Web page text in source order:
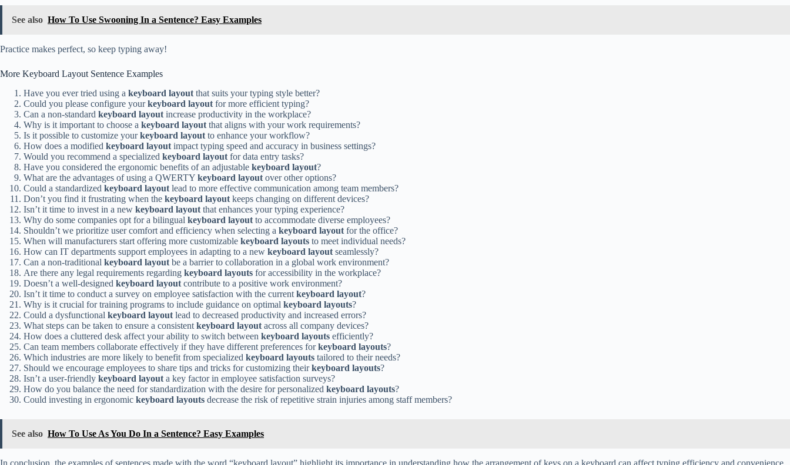
See also How To Use Swooning In a Sentence? Easy Examples
Practice makes perfect, so keep typing away!
More Keyboard Layout Sentence Examples
Have you ever tried using a keyboard layout that suits your typing style better?
Could you please configure yourkeyboard layout for more efficient typing?
Can a non-standard keyboard layout increase productivity in the workplace?
Why is it important to choose a keyboard layout that aligns with your work requirements?
Is it possible to customize yourkeyboard layout to enhance your workflow?
How does a modified keyboard layout impact typing speed and accuracy in business settings?
Would you recommend a specialized keyboard layout for data entry tasks?
Have you considered the ergonomic benefits of an adjustable keyboard layout?
What are the advantages of using a QWERTY keyboard layout over other options?
Could a standardized keyboard layout lead to more effective communication among team members?
Don’t you find it frustrating when the keyboard layout keeps changing on different devices?
Isn’t it time to invest in a new keyboard layout that enhances your typing experience?
Why do some companies opt for a bilingual keyboard layout to accommodate diverse employees?
Shouldn’t we prioritize user comfort and efficiency when selecting a keyboard layout for the office?
When will manufacturers start offering more customizable keyboard layouts to meet individual needs?
How can IT departments support employees in adapting to a new keyboard layout seamlessly?
Can a non-traditional keyboard layout be a barrier to collaboration in a global work environment?
Are there any legal requirements regarding keyboard layouts for accessibility in the workplace?
Doesn’t a well-designed keyboard layout contribute to a positive work environment?
Isn’t it time to conduct a survey on employee satisfaction with the current keyboard layout?
Why is it crucial for training programs to include guidance on optimal keyboard layouts?
Could a dysfunctional keyboard layout lead to decreased productivity and increased errors?
What steps can be taken to ensure a consistent keyboard layout across all company devices?
How does a cluttered desk affect your ability to switch between keyboard layouts efficiently?
Can team members collaborate effectively if they have different preferences forkeyboard layouts?
Which industries are more likely to benefit from specialized keyboard layouts tailored to their needs?
Should we encourage employees to share tips and tricks for customizing theirkeyboard layouts?
Isn’t a user-friendly keyboard layout a key factor in employee satisfaction surveys?
How do you balance the need for standardization with the desire for personalized keyboard layouts?
Could investing in ergonomic keyboard layouts decrease the risk of repetitive strain injuries among staff members?
See also How To Use As You Do In a Sentence? Easy Examples